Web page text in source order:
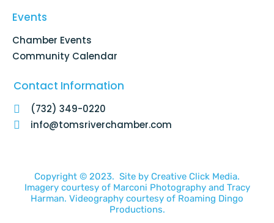
Events
Chamber Events
Community Calendar
Contact Information
(732) 349-0220
info@tomsriverchamber.com
Copyright © 2023. Site by Creative Click Media.
Imagery courtesy of Marconi Photography and Tracy
Harman. Videography courtesy of Roaming Dingo
Productions.